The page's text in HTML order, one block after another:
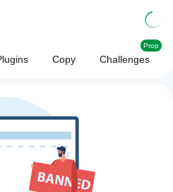
Copy Challenges
Prop